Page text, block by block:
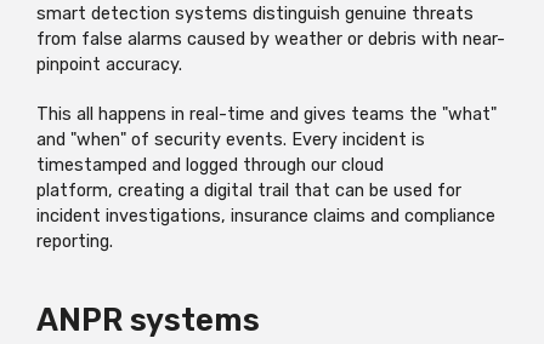
smart detection systems distinguish genuine threats
from false alarms caused by weather or debris with near-
pinpoint accuracy.
This all happens in real-time and gives teams the "what"
and "when" of security events. Every incident is
timestamped and logged through our cloud
platform, creating a digital trail that can be used for
incident investigations, insurance claims and compliance
reporting.
ANPR systems